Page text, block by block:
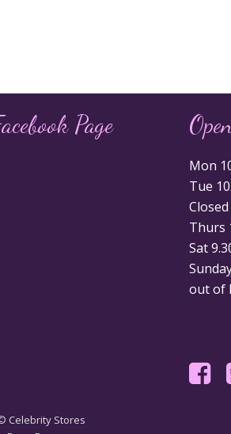
Page
Mon
Tue
Thurs
Sat
out of
Celebrity Stores